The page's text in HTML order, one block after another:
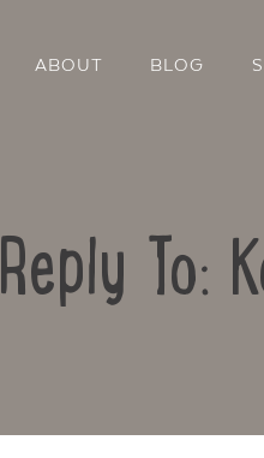
ABOUT BLOG
Reply To: